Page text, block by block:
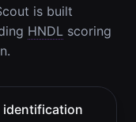
is built
HNDL scoring
identification